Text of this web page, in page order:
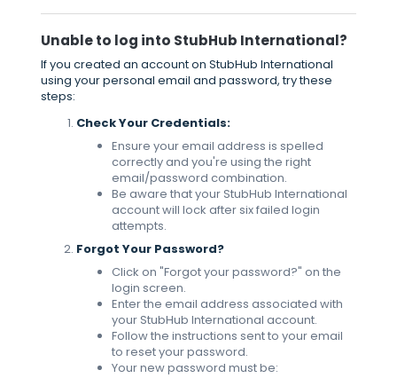
Unable to log into StubHub International?
If you created an account on StubHub International
using your personal email and password, try these
steps:
Check Your Credentials:
Ensure your email address is spelled
correctly and you're using the right
email/password combination.
Be aware that your StubHub International
account will lock after six failed login
attempts.
Forgot Your Password?
Click on "Forgot your password?" on the
login screen.
Enter the email address associated with
your StubHub International account.
Follow the instructions sent to your email
to reset your password.
Your new password must be: